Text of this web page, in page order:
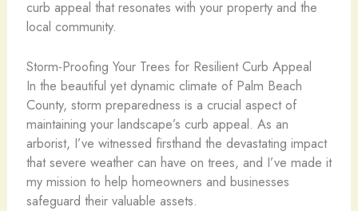
curb appeal that resonates with your property and the
local community.
Storm-Proofing Your Trees for Resilient Curb Appeal
In the beautiful yet dynamic climate of Palm Beach
County, storm preparedness is a crucial aspect of
maintaining your landscape’s curb appeal. As an
arborist, I’ve witnessed firsthand the devastating impact
that severe weather can have on trees, and I’ve made it
my mission to help homeowners and businesses
safeguard their valuable assets.